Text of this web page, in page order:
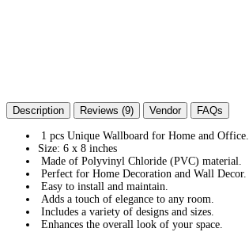
Description Reviews (9) Vendor FAQs
1 pcs Unique Wallboard for Home and Office.
Size: 6 x 8 inches
Made of Polyvinyl Chloride (PVC) material.
Perfect for Home Decoration and Wall Decor.
Easy to install and maintain.
Adds a touch of elegance to any room.
Includes a variety of designs and sizes.
Enhances the overall look of your space.